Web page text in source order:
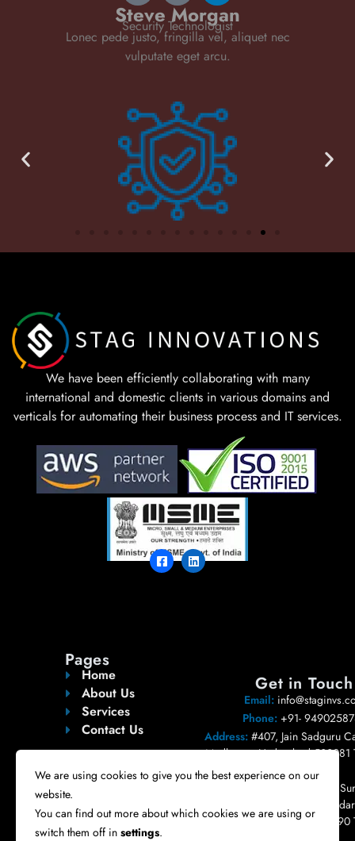
Steve Morgan
Security Technologist
Lonec pede justo, fringilla vel, aliquet nec
vulputate eget arcu.
We have been efficiently collaborating with many
international and domestic clients in various domains and
verticals for automating their business process and IT services.
Pages
Home
About Us
Services
Contact Us
Get in Touch
Email:
Phone:+91-
Address: #407, Jain Sadguru
Madhapur, Hyderabad 500081
India.
#404,
Pleasent, Road no 10,
Nizampet, Hyderabad 500090
We are using cookies to give you the best experience on our
website.
You can find out more about which cookies we are using or
switch them off in settings.